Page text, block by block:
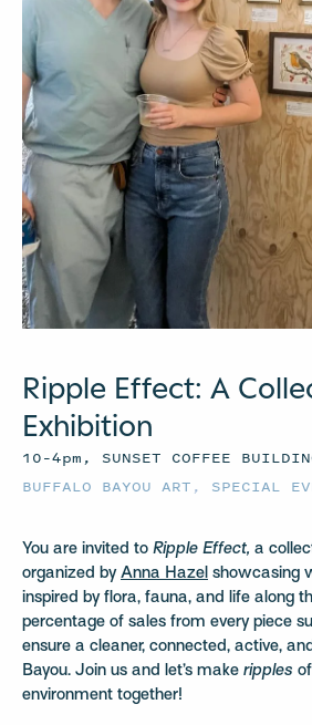
Ripple Effect: A
Exhibition
10–4pm, SUNSET COFFEE
BUFFALO BAYOU ART , SPECIAL
You are invited to Ripple Effect, a
organized by Anna Hazel showcasing
inspired by flora, fauna, and life along
percentage of sales from every piece
ensure a cleaner, connected, active,
Bayou. Join us and let’s make ripples
environment together!